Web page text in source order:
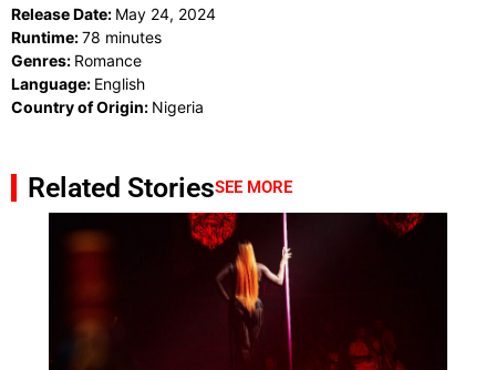
Release Date: May 24, 2024
Runtime:78 minutes
Genres: Romance
Language: English
Country of Origin: Nigeria
Related StoriesSEE MORE